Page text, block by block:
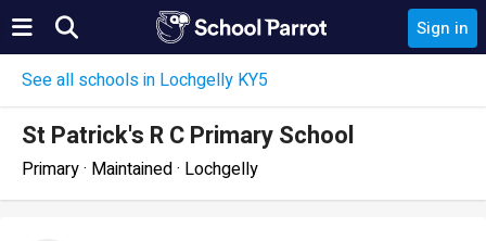
Sign in
See all schools in Lochgelly KY5
St Patrick's R C Primary School
Primary · Maintained · Lochgelly